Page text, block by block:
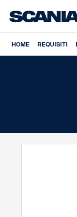
HOME REQUISITI